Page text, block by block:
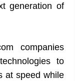
generation of
companies
to
at speed while